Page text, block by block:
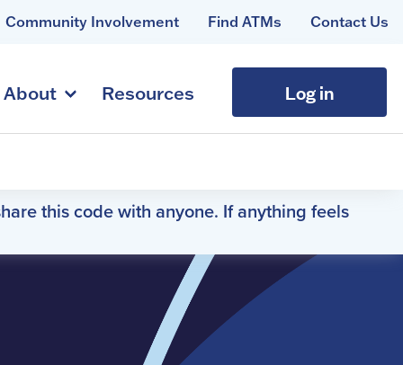
Community Involvement Find ATMs Contact Us
About Resources Log in
this code with anyone. If anything feels